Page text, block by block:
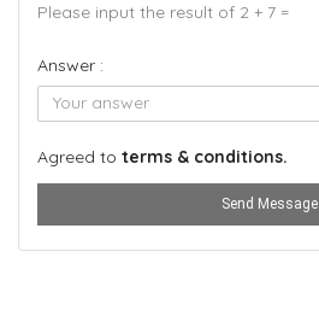
Please input the result of 2 + 7 =
Answer :
Agreed to terms & conditions.
Send Message